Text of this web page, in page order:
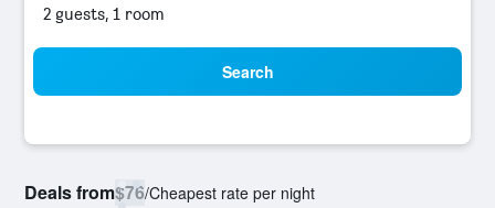
2 guests, 1 room
Search
Deals from$76/Cheapest rate per night